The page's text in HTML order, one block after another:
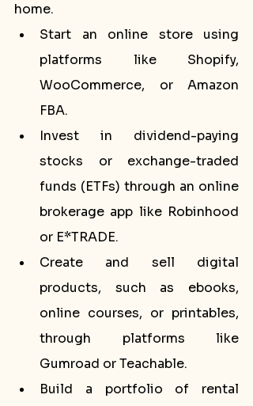
home.
Start an online store using
platforms like Shopify,
WooCommerce, or Amazon
FBA.
Invest in dividend-paying
stocks or exchange-traded
funds (ETFs) through an online
brokerage app like Robinhood
or E*TRADE.
Create and sell digital
products, such as ebooks,
online courses, or printables,
through platforms like
Gumroad or Teachable.
Build a portfolio of rental